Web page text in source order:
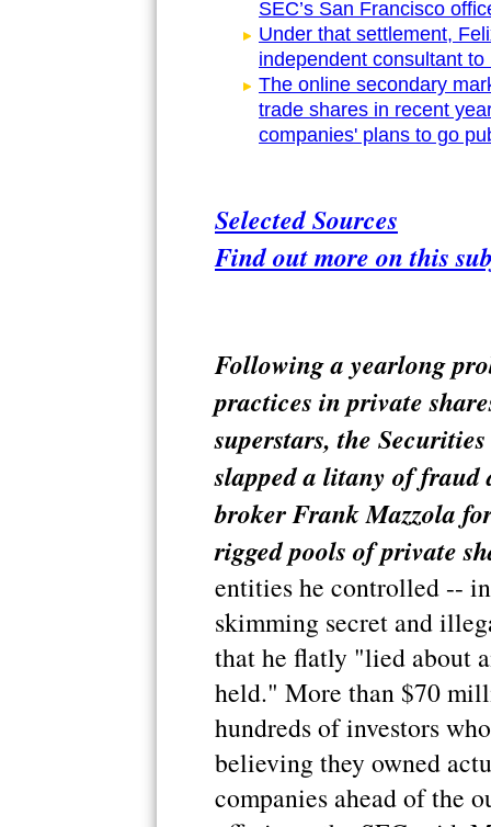
SEC’s San Francisco
Under that settlement,
independent consultant
The online secondary
trade shares in recent
companies' plans to go
Selected Sources
Find out more on this
Following a yearlong
practices in private
superstars, the
slapped a litany of fraud
broker Frank Mazzola
rigged pools of private
entities he controlled --
skimming secret and
that he flatly "lied about
held." More than $70
hundreds of investors
believing they owned
companies ahead of the